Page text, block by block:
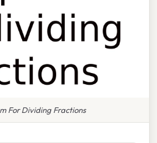
For Dividing Fractions